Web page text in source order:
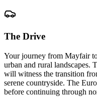
The Drive
Your journey from Mayfair
urban and rural landscapes.
will witness the transition
serene countryside. The
before continuing through